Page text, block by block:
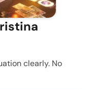
clearly. No